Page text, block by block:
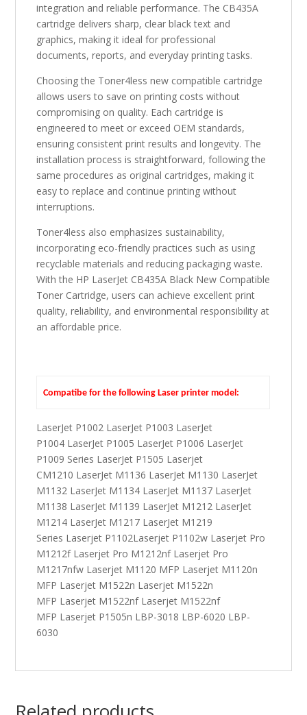
integration and reliable performance. The CB435A
cartridge delivers sharp, clear black text and
graphics, making it ideal for professional
documents, reports, and everyday printing tasks.
Choosing the Toner4less new compatible cartridge
allows users to save on printing costs without
compromising on quality. Each cartridge is
engineered to meet or exceed OEM standards,
ensuring consistent print results and longevity. The
installation process is straightforward, following the
same procedures as original cartridges, making it
easy to replace and continue printing without
interruptions.
Toner4less also emphasizes sustainability,
incorporating eco-friendly practices such as using
recyclable materials and reducing packaging waste.
With the HP LaserJet CB435A Black New Compatible
Toner Cartridge, users can achieve excellent print
quality, reliability, and environmental responsibility at
an affordable price.
Compatibe for the following Laser printer model:
LaserJet P1002 LaserJet P1003 LaserJet
P1004 LaserJet P1005 LaserJet P1006 LaserJet
P1009 Series LaserJet P1505 Laserjet
CM1210 LaserJet M1136 LaserJet M1130 LaserJet
M1132 LaserJet M1134 LaserJet M1137 LaserJet
M1138 LaserJet M1139 LaserJet M1212 LaserJet
M1214 LaserJet M1217 LaserJet M1219
Series Laserjet P1102Laserjet P1102w Laserjet Pro
M1212f Laserjet Pro M1212nf Laserjet Pro
M1217nfw Laserjet M1120 MFP Laserjet M1120n
MFP Laserjet M1522n Laserjet M1522n
MFP Laserjet M1522nf Laserjet M1522nf
MFP Laserjet P1505n LBP-3018 LBP-6020 LBP-
6030